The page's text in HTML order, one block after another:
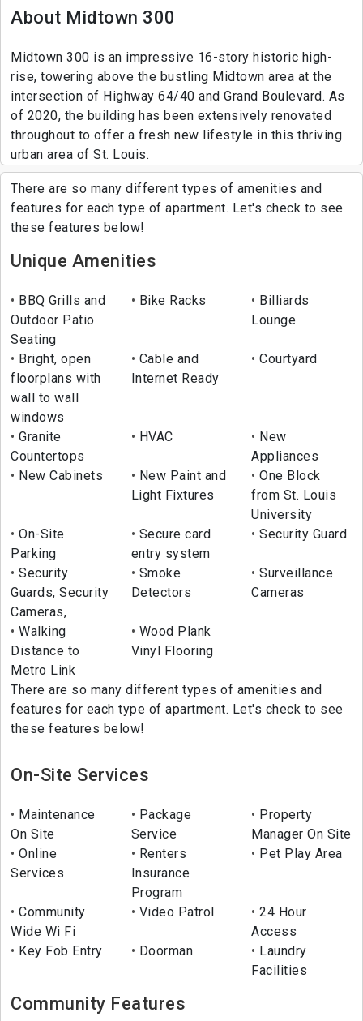
About Midtown 300
Midtown 300 is an impressive 16-story historic high-
rise, towering above the bustling Midtown area at the
intersection of Highway 64/40 and Grand Boulevard. As
of 2020, the building has been extensively renovated
throughout to offer a fresh new lifestyle in this thriving
urban area of St. Louis.
There are so many different types of amenities and
features for each type of apartment. Let's check to see
these features below!
Unique Amenities
BBQ Grills and
Outdoor Patio
Seating
Bike Racks
Billiards
Lounge
Bright, open
floorplans with
wall to wall
windows
Cable and
Internet Ready
Courtyard
Granite
Countertops
HVAC
New
Appliances
New Cabinets
New Paint and
Light Fixtures
One Block
from St. Louis
University
On-Site
Parking
Secure card
entry system
Security Guard
Security
Guards, Security
Cameras,
Smoke
Detectors
Surveillance
Cameras
Walking
Distance to
Metro Link
Wood Plank
Vinyl Flooring
There are so many different types of amenities and
features for each type of apartment. Let's check to see
these features below!
On-Site Services
Maintenance
On Site
Package
Service
Property
Manager On Site
Online
Services
Renters
Insurance
Program
Pet Play Area
Community
Wide Wi Fi
Video Patrol
24 Hour
Access
Key Fob Entry
Doorman
Laundry
Facilities
Community Features